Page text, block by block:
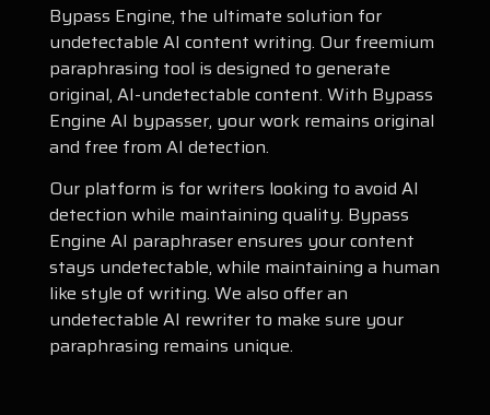
Bypass Engine, the ultimate solution for
undetectable AI content writing. Our freemium
paraphrasing tool is designed to generate
original, AI-undetectable content. With Bypass
Engine AI bypasser, your work remains original
and free from AI detection.
Our platform is for writers looking to avoid AI
detection while maintaining quality. Bypass
Engine AI paraphraser ensures your content
stays undetectable, while maintaining a human
like style of writing. We also offer an
undetectable AI rewriter to make sure your
paraphrasing remains unique.